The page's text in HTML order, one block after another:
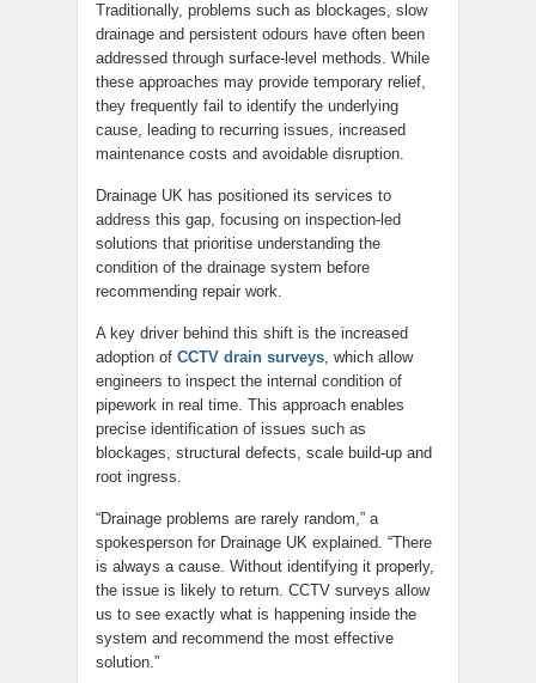
Traditionally, problems such as blockages, slow
drainage and persistent odours have often been
addressed through surface-level methods. While
these approaches may provide temporary relief,
they frequently fail to identify the underlying
cause, leading to recurring issues, increased
maintenance costs and avoidable disruption.
Drainage UK has positioned its services to
address this gap, focusing on inspection-led
solutions that prioritise understanding the
condition of the drainage system before
recommending repair work.
A key driver behind this shift is the increased
adoption of CCTV drain surveys, which allow
engineers to inspect the internal condition of
pipework in real time. This approach enables
precise identification of issues such as
blockages, structural defects, scale build-up and
root ingress.
“Drainage problems are rarely random,” a
spokesperson for Drainage UK explained. “There
is always a cause. Without identifying it properly,
the issue is likely to return. CCTV surveys allow
us to see exactly what is happening inside the
system and recommend the most effective
solution.”